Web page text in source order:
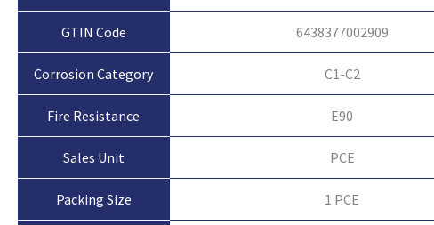
GTIN Code 6438377002909
Corrosion Category C1-C2
Fire Resistance E90
Sales Unit PCE
Packing Size 1 PCE